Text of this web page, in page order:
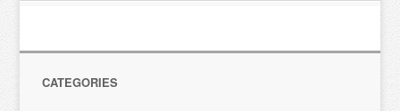
CATEGORIES